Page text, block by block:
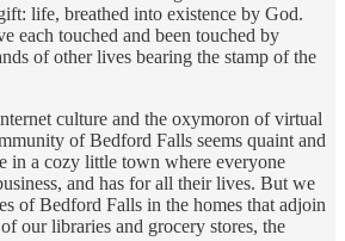
life, breathed into existence by God.
each touched and been touched by
of other lives bearing the stamp of the
culture and the oxymoron of virtual
of Bedford Falls seems quaint and
in a cozy little town where everyone
and has for all their lives. But we
of Bedford Falls in the homes that adjoin
our libraries and grocery stores, the